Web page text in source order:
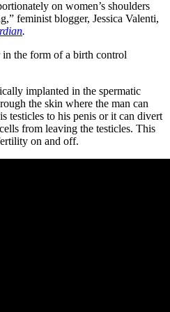
on women’s shoulders
feminist blogger, Jessica Valenti,
.
in the form of a birth control
implanted in the spermatic
the skin where the man can
testicles to his penis or it can divert
from leaving the testicles. This
on and off.